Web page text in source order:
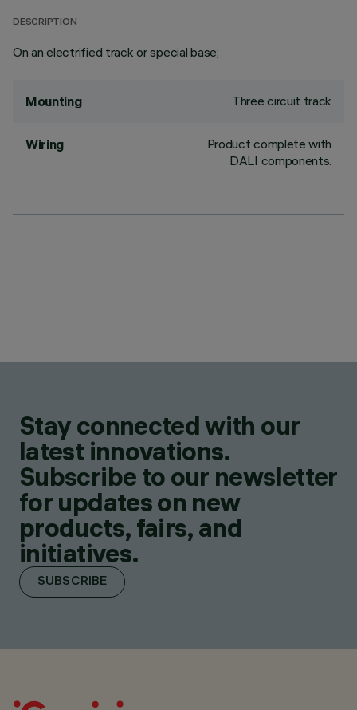
DESCRIPTION
On an electrified track or special base;
Mounting Three circuit track
Wiring
Product complete with
DALI components.
Stay connected with our
latest innovations.
Subscribe to our newsletter
for updates on new
products, fairs, and
initiatives.
SUBSCRIBE